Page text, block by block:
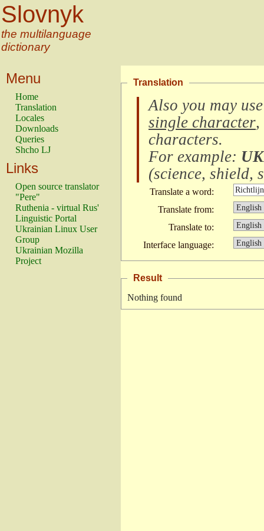
Slovnyk
the multilanguage
dictionary
Menu
Home
Translation
Locales
Downloads
Queries
Shcho LJ
Links
Open source translator
"Pere"
Ruthenia - virtual Rus'
Linguistic Portal
Ukrainian Linux User
Group
Ukrainian Mozilla
Project
Translation
Also you may
single character,
characters.
For example:
(science, shield,
Translate a word:
Translate from:
Translate to:
Interface language:
Result
Nothing found